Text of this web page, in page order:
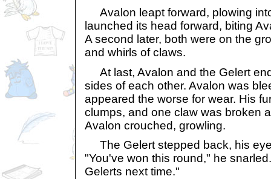
Avalon leapt forward, plowing
launched its head forward, biting
A second later, both were on the
and whirls of claws.
At last, Avalon and the Gelert
sides of each other. Avalon was
appeared the worse for wear. His
clumps, and one claw was broken
Avalon crouched, growling.
The Gelert stepped back, his
"You've won this round," he
Gelerts next time."